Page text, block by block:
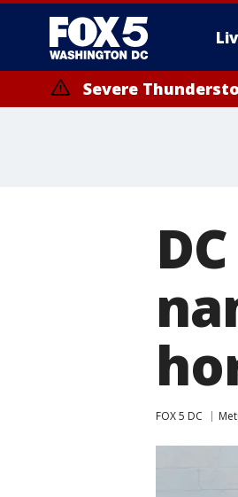
Severe
FOX 5 DC